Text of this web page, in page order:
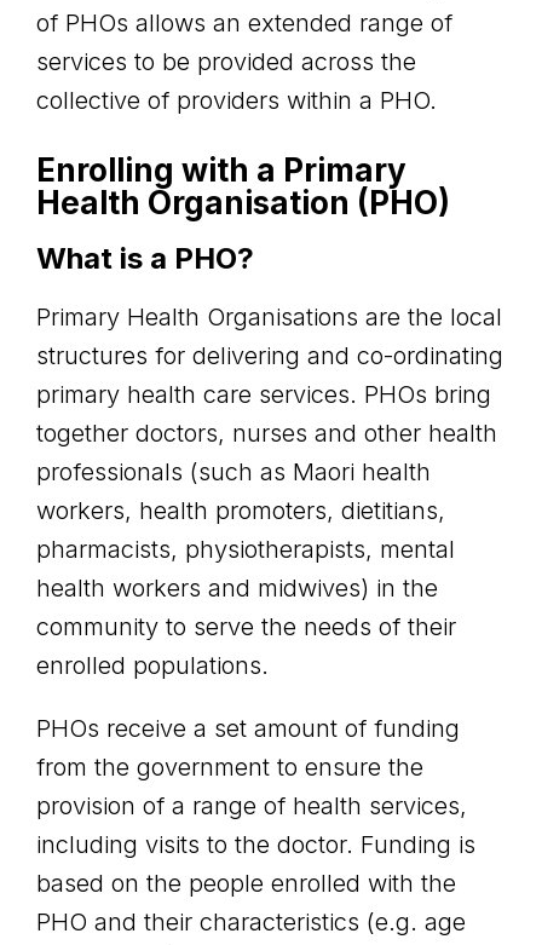
of PHOs allows an extended range of
services to be provided across the
collective of providers within a PHO.
Enrolling with a Primary
Health Organisation (PHO)
What is a PHO?
Primary Health Organisations are the local
structures for delivering and co-ordinating
primary health care services. PHOs bring
together doctors, nurses and other health
professionals (such as Maori health
workers, health promoters, dietitians,
pharmacists, physiotherapists, mental
health workers and midwives) in the
community to serve the needs of their
enrolled populations.
PHOs receive a set amount of funding
from the government to ensure the
provision of a range of health services,
including visits to the doctor. Funding is
based on the people enrolled with the
PHO and their characteristics (e.g. age